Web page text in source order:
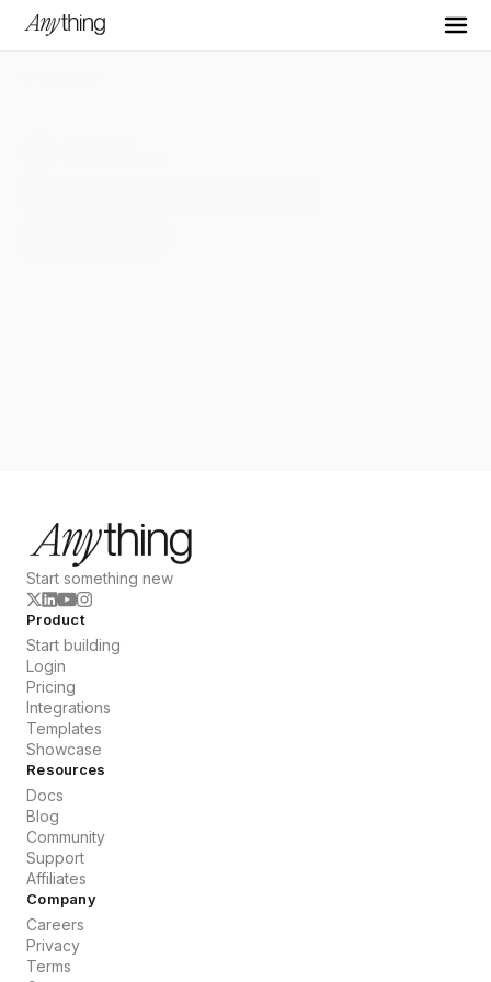
Start something new
Product
Start building
Login
Pricing
Integrations
Templates
Showcase
Resources
Docs
Blog
Community
Support
Affiliates
Company
Careers
Privacy
Terms